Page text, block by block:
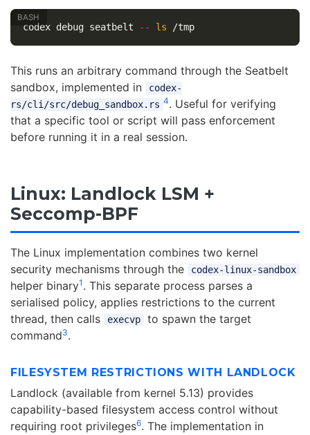
codex debug seatbelt -- ls /tmp
This runs an arbitrary command through the Seatbelt
sandbox, implemented in
codex-
rs/cli/src/debug_sandbox.rs 4. Useful for verifying
that a specific tool or script will pass enforcement
before running it in a real session.
Linux: Landlock LSM +
Seccomp-BPF
The Linux implementation combines two kernel
security mechanisms through the
codex-linux-sandbox
helper binary1 . This separate process parses a
serialised policy, applies restrictions to the current
thread, then calls
execvp
to spawn the target
command3.
FILESYSTEM RESTRICTIONS WITH LANDLOCK
Landlock (available from kernel 5.13) provides
capability-based filesystem access control without
requiring root privileges6. The implementation in